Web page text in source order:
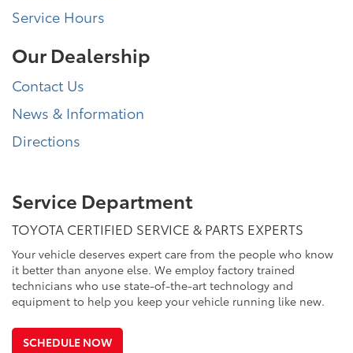
Service Hours
Our Dealership
Contact Us
News & Information
Directions
Service Department
TOYOTA CERTIFIED SERVICE & PARTS EXPERTS
Your vehicle deserves expert care from the people who know
it better than anyone else. We employ factory trained
technicians who use state-of-the-art technology and
equipment to help you keep your vehicle running like new.
SCHEDULE NOW